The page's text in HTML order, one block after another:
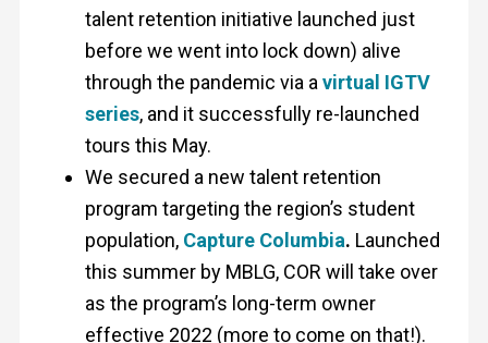
talent retention initiative launched just
before we went into lock down) alive
through the pandemic via a virtual IGTV
series, and it successfully re-launched
tours this May.
We secured a new talent retention
program targeting the region’s student
population, Capture Columbia. Launched
this summer by MBLG, COR will take over
as the program’s long-term owner
effective 2022 (more to come on that!).